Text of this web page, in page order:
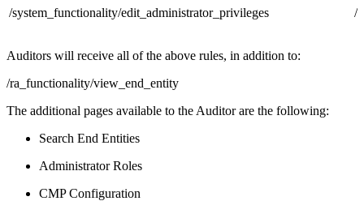
/system_functionality/edit_administrator_privileges /
Auditors will receive all of the above rules, in addition to:
/ra_functionality/view_end_entity
The additional pages available to the Auditor are the following:
Search End Entities
Administrator Roles
CMP Configuration